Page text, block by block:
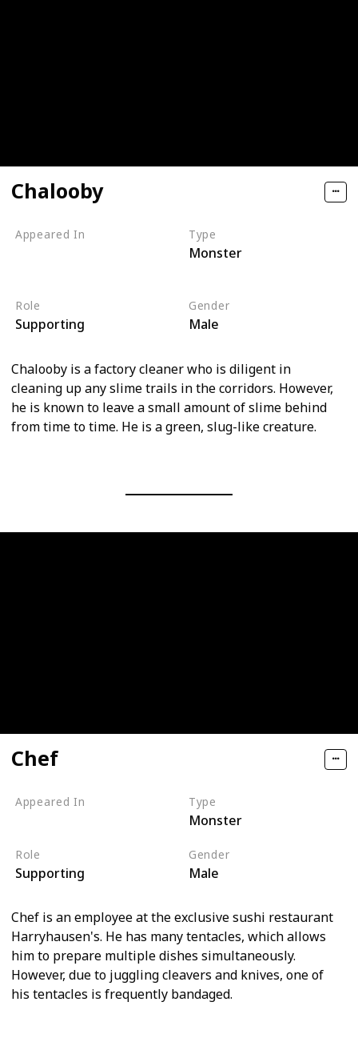
Chalooby
Appeared In Type
Monster
Role
Supporting
Gender
Male
Chalooby is a factory cleaner who is diligent in
cleaning up any slime trails in the corridors. However,
he is known to leave a small amount of slime behind
from time to time. He is a green, slug-like creature.
Chef
Appeared In Type
Monster
Role
Supporting
Gender
Male
Chef is an employee at the exclusive sushi restaurant
Harryhausen's. He has many tentacles, which allows
him to prepare multiple dishes simultaneously.
However, due to juggling cleavers and knives, one of
his tentacles is frequently bandaged.